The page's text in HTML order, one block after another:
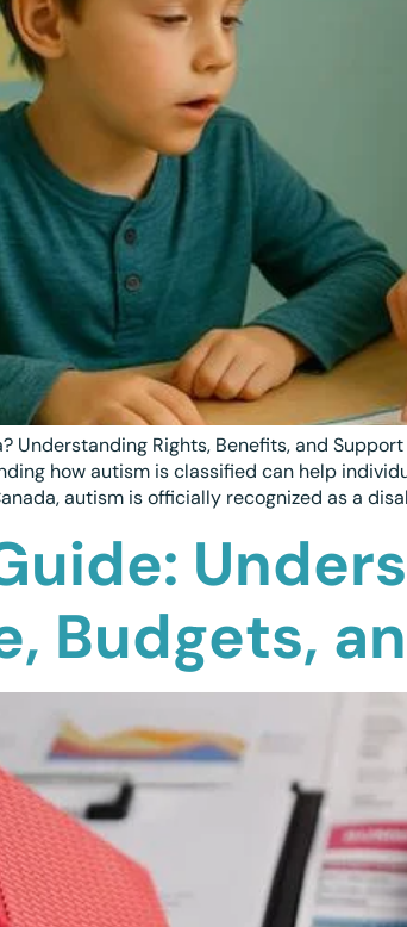
Understanding Rights, Benefits, and
how autism is classified can help
autism is officially recognized as a
Budgets,